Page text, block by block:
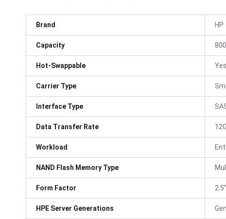
Brand HP
Capacity
Hot-Swappable Yes
Carrier Type
Interface Type
Data Transfer Rate
Workload
NAND Flash Memory Type
Form Factor
HPE Server Generations